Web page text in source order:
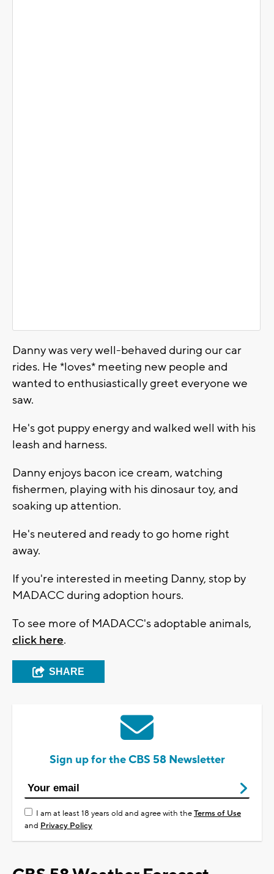
Danny was very well-behaved during our car
rides. He *loves* meeting new people and
wanted to enthusiastically greet everyone we
saw.
He's got puppy energy and walked well with his
leash and harness.
Danny enjoys bacon ice cream, watching
fishermen, playing with his dinosaur toy, and
soaking up attention.
He's neutered and ready to go home right
away.
If you're interested in meeting Danny, stop by
MADACC during adoption hours.
To see more of MADACC's adoptable animals,
click here.
SHARE
Sign up for the CBS 58 Newsletter
I am at least 18 years old and agree with theTerms of Use
and Privacy Policy